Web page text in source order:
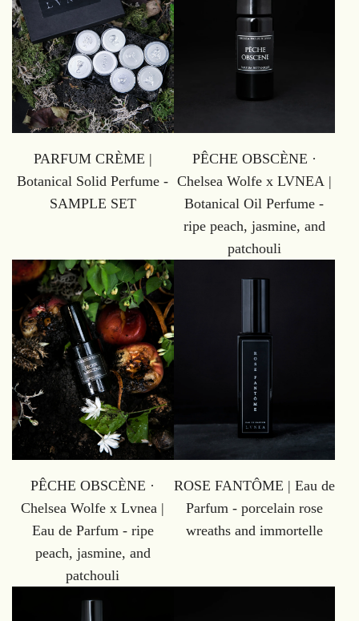
PARFUM CRÈME |
Botanical Solid Perfume -
SAMPLE SET
PÊCHE OBSCÈNE ·
Chelsea Wolfe x LVNEA |
Botanical Oil Perfume -
ripe peach, jasmine, and
patchouli
PÊCHE OBSCÈNE ·
Chelsea Wolfe x Lvnea |
Eau de Parfum - ripe
peach, jasmine, and
patchouli
ROSE FANTÔME | Eau de
Parfum - porcelain rose
wreaths and immortelle